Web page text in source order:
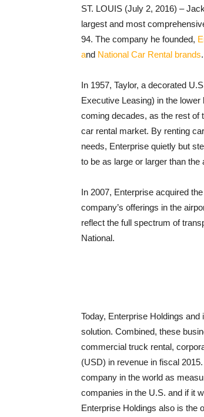
ST. LOUIS (July 2, 2016) –
largest and most
94. The company he founded,
and National Car Rental brands.
In 1957, Taylor, a decorated
Executive Leasing) in the
coming decades, as the rest of
car rental market. By renting
needs, Enterprise quietly but
to be as large or larger than
In 2007, Enterprise acquired
company’s offerings in the
reflect the full spectrum of
National.
Today, Enterprise Holdings
solution. Combined, these
commercial truck rental,
(USD) in revenue in fiscal
company in the world as
companies in the U.S. and if it
Enterprise Holdings also is the